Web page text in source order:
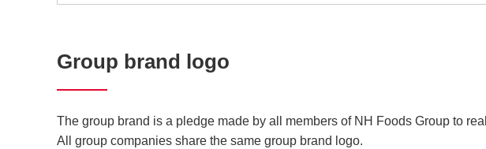
Group brand logo
The group brand is a pledge made by all members of NH Foods Group to
All group companies share the same group brand logo.